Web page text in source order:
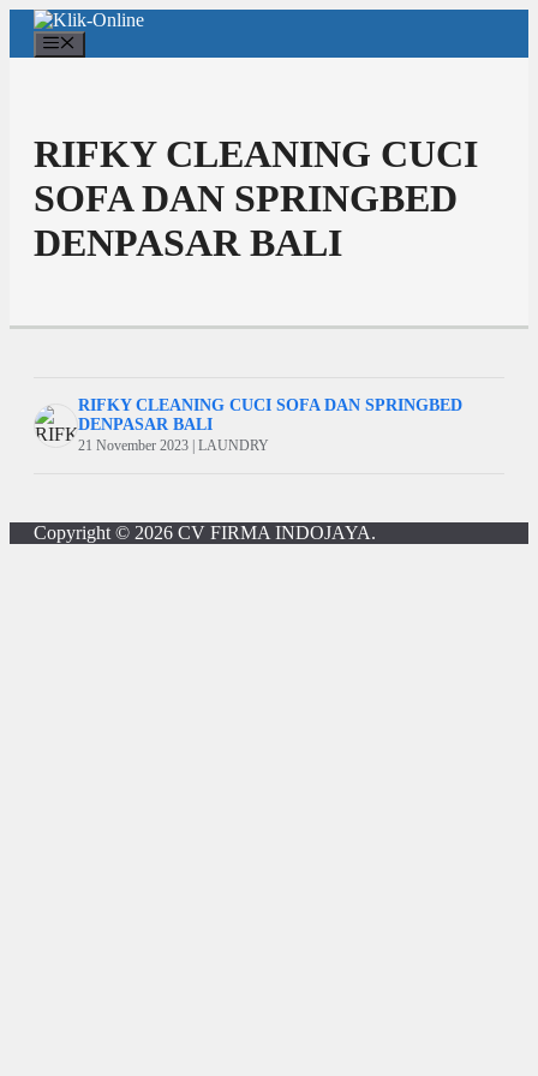
Langsung
isi
RIFKY CLEANING CUCI
SOFA DAN SPRINGBED
DENPASAR BALI
RIFKY CLEANING CUCI SOFA DAN SPRINGBED
DENPASAR BALI
21 November 2023 | LAUNDRY
Copyright © 2026 CV FIRMA INDOJAYA.